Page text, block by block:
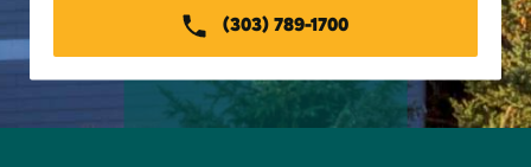
(303) 789-1700